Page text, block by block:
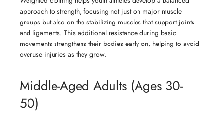
approach to strength, focusing not just on major muscle
groups but also on the stabilizing muscles that support joints
and ligaments. This additional resistance during basic
movements strengthens their bodies early on, helping to avoid
overuse injuries as they grow.
Middle-Aged Adults (Ages 30-
50)